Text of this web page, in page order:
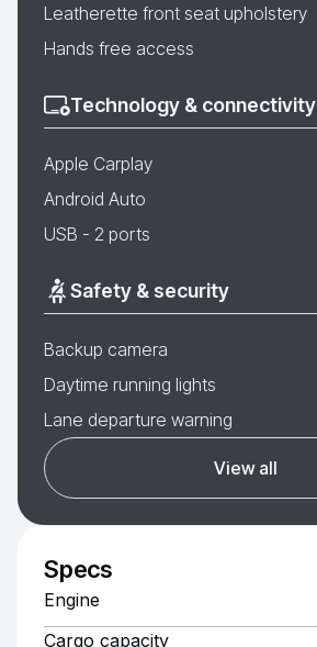
Leatherette front seat upholstery
Hands free access
Technology & connectivity
Apple Carplay
Android Auto
USB - 2 ports
Safety & security
Backup camera
Daytime running lights
Lane departure warning
View all
Specs
Engine
Cargo capacity